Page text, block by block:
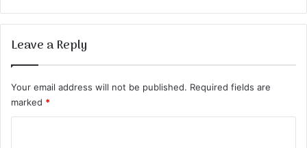
Leave a Reply
Your email address will not be published. Required fields are
marked *